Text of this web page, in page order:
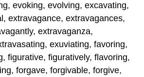
evoking, evolving, excavating,
extravagance, extravagances,
extravaganza,
exuviating, favoring,
figurative, figuratively, flavoring,
forgave, forgivable, forgive,